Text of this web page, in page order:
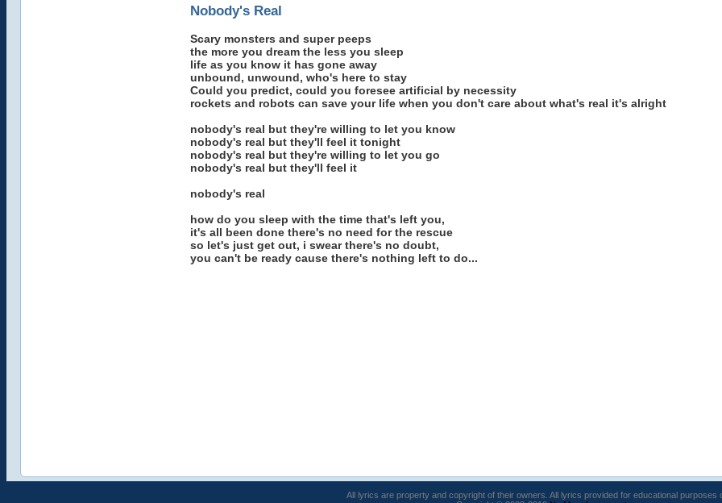
Nobody's Real
Scary monsters and super peeps
the more you dream the less you sleep
life as you know it has gone away
unbound, unwound, who's here to stay
Could you predict, could you foresee artificial by necessity
rockets and robots can save your life when you don't care about what's real it's alright
nobody's real but they're willing to let you know
nobody's real but they'll feel it tonight
nobody's real but they're willing to let you go
nobody's real but they'll feel it
nobody's real
how do you sleep with the time that's left you,
it's all been done there's no need for the rescue
so let's just get out, i swear there's no doubt,
you can't be ready cause there's nothing left to do...
All lyrics are property and copyright of their owners. All lyrics provided for educational purposes